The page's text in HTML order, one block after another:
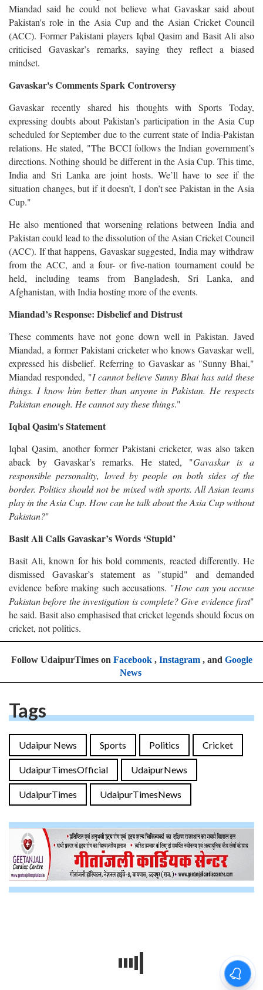
Miandad said he could not believe what Gavaskar said about
Pakistan's role in the Asia Cup and the Asian Cricket Council
(ACC). Former Pakistani players Iqbal Qasim and Basit Ali also
criticised Gavaskar’s remarks, saying they reflect a biased
mindset.
Gavaskar's Comments Spark Controversy
Gavaskar recently shared his thoughts with Sports Today,
expressing doubts about Pakistan's participation in the Asia Cup
scheduled for September due to the current state of India-Pakistan
relations. He stated, "The BCCI follows the Indian government’s
directions. Nothing should be different in the Asia Cup. This time,
India and Sri Lanka are joint hosts. We’ll have to see if the
situation changes, but if it doesn’t, I don’t see Pakistan in the Asia
Cup."
He also mentioned that worsening relations between India and
Pakistan could lead to the dissolution of the Asian Cricket Council
(ACC). If that happens, Gavaskar suggested, India may withdraw
from the ACC, and a four- or five-nation tournament could be
held, including teams from Bangladesh, Sri Lanka, and
Afghanistan, with India hosting more of the events.
Miandad’s Response: Disbelief and Distrust
These comments have not gone down well in Pakistan. Javed
Miandad, a former Pakistani cricketer who knows Gavaskar well,
expressed his disbelief. Referring to Gavaskar as "Sunny Bhai,"
Miandad responded, "I cannot believe Sunny Bhai has said these
things. I know him better than anyone in Pakistan. He respects
Pakistan enough. He cannot say these things."
Iqbal Qasim's Statement
Iqbal Qasim, another former Pakistani cricketer, was also taken
aback by Gavaskar’s remarks. He stated, "Gavaskar is a
responsible personality, loved by people on both sides of the
border. Politics should not be mixed with sports. All Asian teams
play in the Asia Cup. How can he talk about the Asia Cup without
Pakistan?"
Basit Ali Calls Gavaskar’s Words ‘Stupid’
Basit Ali, known for his bold comments, reacted differently. He
dismissed Gavaskar’s statement as "stupid" and demanded
evidence before making such accusations. "How can you accuse
Pakistan before the investigation is complete? Give evidence first"
he said. Basit also emphasised that cricket legends should focus on
cricket, not politics.
Follow UdaipurTimes on Facebook, Instagram, and Google
News
Tags
Udaipur News Sports Politics Cricket
UdaipurTimesOfficial UdaipurNews
UdaipurTimes UdaipurTimesNews